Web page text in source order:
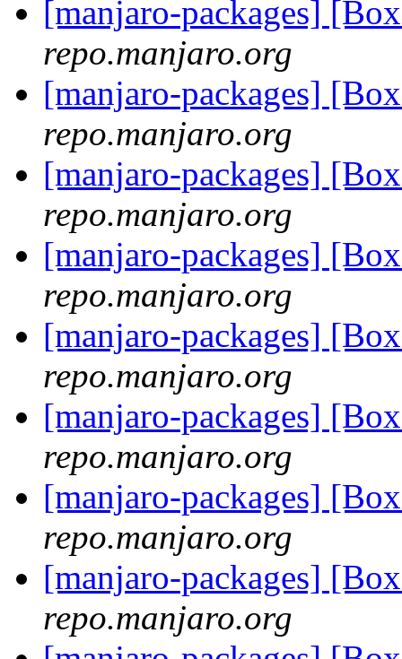
[manjaro-packages]
repo.manjaro.org
[manjaro-packages]
repo.manjaro.org
[manjaro-packages]
repo.manjaro.org
[manjaro-packages]
repo.manjaro.org
[manjaro-packages]
repo.manjaro.org
[manjaro-packages]
repo.manjaro.org
[manjaro-packages]
repo.manjaro.org
[manjaro-packages]
repo.manjaro.org